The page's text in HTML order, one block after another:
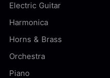
Electric Guitar
Harmonica
Horns & Brass
Orchestra
Piano